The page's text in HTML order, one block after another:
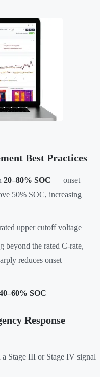
Best Practices
20–80% SOC — onset
50% SOC, increasing
upper cutoff voltage
beyond the rated C-rate,
reduces onset
SOC
Response
Stage III or Stage IV signal